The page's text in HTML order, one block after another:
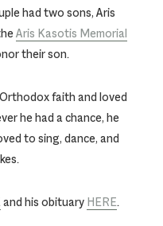
had two sons, Aris
Aris Kasotis Memorial
their son.
faith and loved
he had a chance, he
to sing, dance, and
and his obituary HERE.